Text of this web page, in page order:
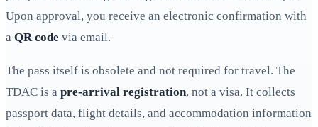
Upon approval, you receive an electronic confirmation with
a QR code via email.
The pass itself is obsolete and not required for travel. The
TDAC is a pre-arrival registration, not a visa. It collects
passport data, flight details, and accommodation information